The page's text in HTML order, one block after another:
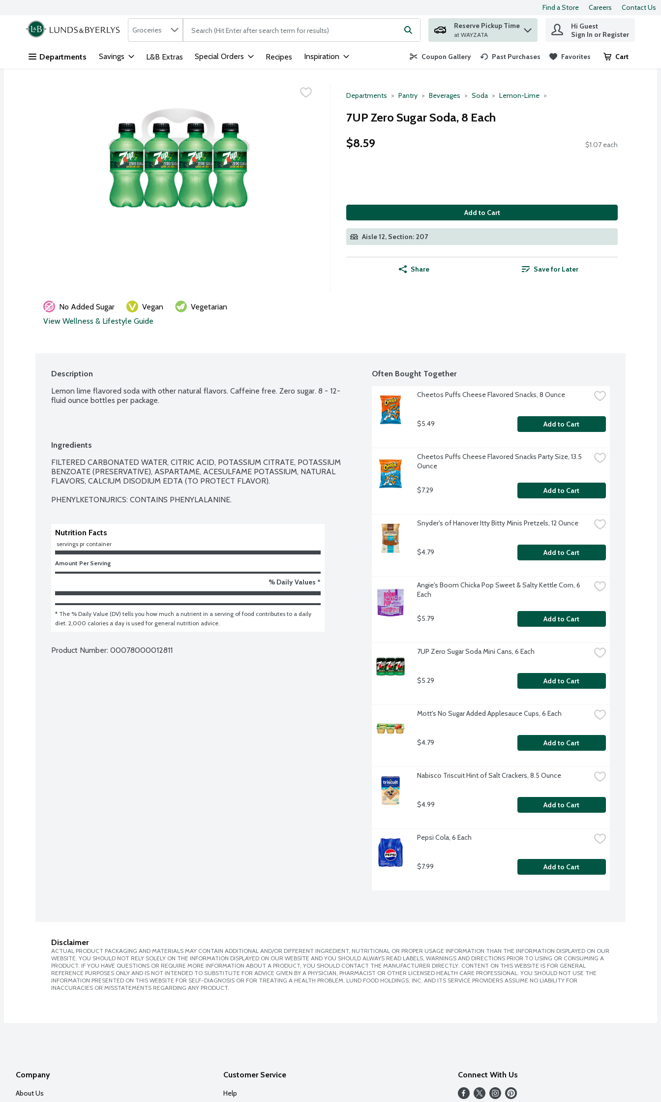
Skip header to page content
Find a Store Careers Contact Us
.
Search in
Groceries The following text field is used to search for items. Type your search term to find items.
Reserve Pickup Time
at WAYZATA
Hi Guest
Sign In or Register
Departments Savings L&B Extras Special Orders Recipes Inspiration Coupon Gallery Past Purchases Favorites Cart
.
Departments Pantry Beverages Soda Lemon-Lime
7UP Zero Sugar Soda, 8 Each
$8.59
$1.07 each
Add to Cart
Aisle 12, Section: 207
Share Save for Later
No Added Sugar Vegan
Vegetarian
View Wellness & Lifestyle Guide
Description
Lemon lime flavored soda with other natural flavors. Caffeine free. Zero sugar. 8 - 12-
fluid ounce bottles per package.
Ingredients
FILTERED CARBONATED WATER, CITRIC ACID, POTASSIUM CITRATE, POTASSIUM
BENZOATE (PRESERVATIVE), ASPARTAME, ACESULFAME POTASSIUM, NATURAL
FLAVORS, CALCIUM DISODIUM EDTA (TO PROTECT FLAVOR).
PHENYLKETONURICS: CONTAINS PHENYLALANINE.
Nutrition Facts
servings pr container
Amount Per Serving
% Daily Values *
* The % Daily Value (DV) tells you how much a nutrient in a serving of food contributes to a daily
diet. 2,000 calories a day is used for general nutrition advice.
Product Number: 00078000012811
Often Bought Together
Cheetos Puffs Cheese Flavored Snacks, 8 Ounce
$5.49 Add to Cart
Cheetos Puffs Cheese Flavored Snacks Party Size, 13.5
Ounce
$7.29 Add to Cart
Snyder's of Hanover Itty Bitty Minis Pretzels, 12 Ounce
$4.79 Add to Cart
Angie's Boom Chicka Pop Sweet & Salty Kettle Corn, 6
Each
$5.79 Add to Cart
7UP Zero Sugar Soda Mini Cans, 6 Each
$5.29 Add to Cart
Mott's No Sugar Added Applesauce Cups, 6 Each
$4.79 Add to Cart
Nabisco Triscuit Hint of Salt Crackers, 8.5 Ounce
$4.99 Add to Cart
Pepsi Cola, 6 Each
$7.99 Add to Cart
Disclaimer
ACTUAL PRODUCT PACKAGING AND MATERIALS MAY CONTAIN ADDITIONAL AND/OR DIFFERENT INGREDIENT, NUTRITIONAL OR PROPER USAGE INFORMATION THAN THE INFORMATION DISPLAYED ON OUR
WEBSITE. YOU SHOULD NOT RELY SOLELY ON THE INFORMATION DISPLAYED ON OUR WEBSITE AND YOU SHOULD ALWAYS READ LABELS, WARNINGS AND DIRECTIONS PRIOR TO USING OR CONSUMING A
PRODUCT. IF YOU HAVE QUESTIONS OR REQUIRE MORE INFORMATION ABOUT A PRODUCT, YOU SHOULD CONTACT THE MANUFACTURER DIRECTLY. CONTENT ON THIS WEBSITE IS FOR GENERAL
REFERENCE PURPOSES ONLY AND IS NOT INTENDED TO SUBSTITUTE FOR ADVICE GIVEN BY A PHYSICIAN, PHARMACIST OR OTHER LICENSED HEALTH CARE PROFESSIONAL. YOU SHOULD NOT USE THE
INFORMATION PRESENTED ON THIS WEBSITE FOR SELF-DIAGNOSIS OR FOR TREATING A HEALTH PROBLEM. LUND FOOD HOLDINGS, INC. AND ITS SERVICE PROVIDERS ASSUME NO LIABILITY FOR
INACCURACIES OR MISSTATEMENTS REGARDING ANY PRODUCT.
Company
About Us
Customer Service
Help
Connect With Us